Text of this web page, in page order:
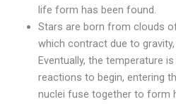
life form has been found.
Stars are born from clouds
which contract due to
Eventually, the temperature
reactions to begin, entering
nuclei fuse together to form